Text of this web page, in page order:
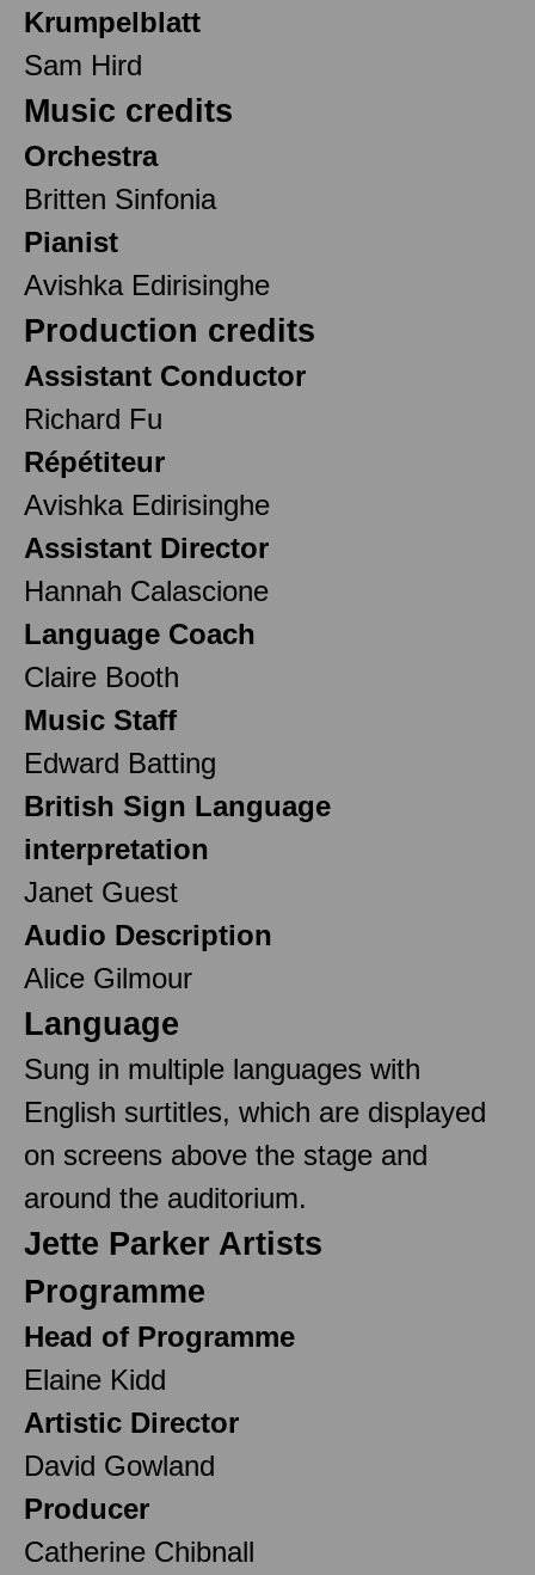
Krumpelblatt
Sam Hird
Music credits
Orchestra
Britten Sinfonia
Pianist
Avishka Edirisinghe
Production credits
Assistant Conductor
Richard Fu
Répétiteur
Avishka Edirisinghe
Assistant Director
Hannah Calascione
Language Coach
Claire Booth
Music Staff
Edward Batting
British Sign Language
interpretation
Janet Guest
Audio Description
Alice Gilmour
Language
Sung in multiple languages with
English surtitles, which are displayed
on screens above the stage and
around the auditorium.
Jette Parker Artists
Programme
Head of Programme
Elaine Kidd
Artistic Director
David Gowland
Producer
Catherine Chibnall